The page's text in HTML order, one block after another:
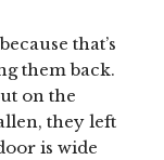
that’s
them back.
on the
they left
is wide